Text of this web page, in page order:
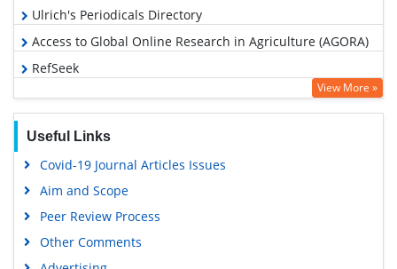
Ulrich's Periodicals Directory
Access to Global Online Research in Agriculture (AGORA)
RefSeek
Hamdard University
Scholarsteer
SWB online catalog
View More »
Useful Links
Covid-19 Journal Articles Issues
Aim and Scope
Peer Review Process
Other Comments